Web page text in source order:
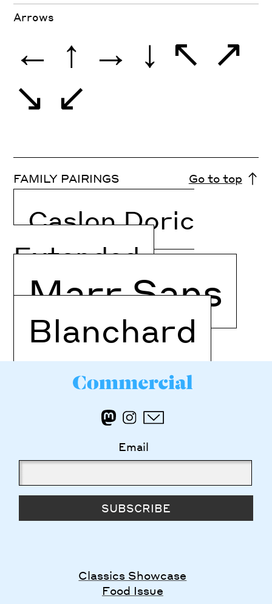
Arrows
← ↑ → ↓ ↖ ↗
↘ ↙
FAMILY PAIRINGS Go to top
Caslon Doric
Extended
Marr Sans
Blanchard
Email
SUBSCRIBE
Classics Showcase
Food Issue